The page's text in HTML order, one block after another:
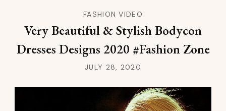
FASHION VIDEO
Very Beautiful & Stylish Bodycon
Dresses Designs 2020 #Fashion Zone
JULY 28, 2020